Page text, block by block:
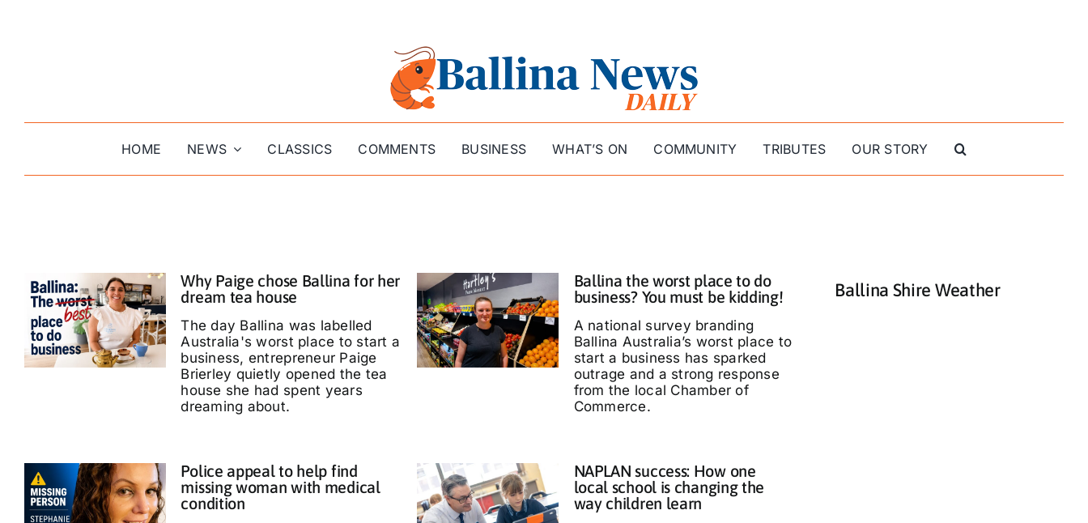
HOME NEWS CLASSICS COMMENTS BUSINESS WHAT’S ON COMMUNITY TRIBUTES OUR STORY
Why Paige chose Ballina for her
dream tea house
The day Ballina was labelled
Australia's worst place to start a
business, entrepreneur Paige
Brierley quietly opened the tea
house she had spent years
dreaming about.
Ballina the worst place to do
business? You must be kidding!
A national survey branding
Ballina Australia’s worst place to
start a business has sparked
outrage and a strong response
from the local Chamber of
Commerce.
Police appeal to help find
missing woman with medical
condition
NAPLAN success: How one
local school is changing the
way children learn
Ballina Shire Weather